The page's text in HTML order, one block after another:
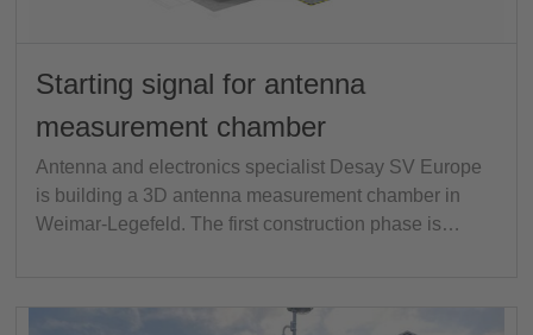
Starting signal for antenna
measurement chamber
Antenna and electronics specialist Desay SV Europe
is building a 3D antenna measurement chamber in
Weimar-Legefeld. The first construction phase is…